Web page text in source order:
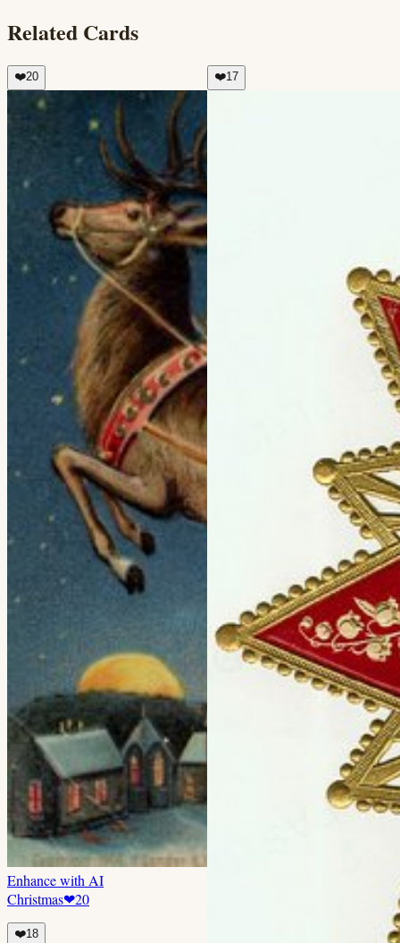
Related Cards
❤️20
Enhance with AI
Christmas❤20
❤️18
❤️17